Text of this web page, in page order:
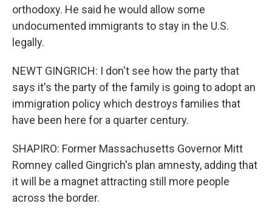
orthodoxy. He said he would allow some
undocumented immigrants to stay in the U.S.
legally.
NEWT GINGRICH: I don't see how the party that
says it's the party of the family is going to adopt an
immigration policy which destroys families that
have been here for a quarter century.
SHAPIRO: Former Massachusetts Governor Mitt
Romney called Gingrich's plan amnesty, adding that
it will be a magnet attracting still more people
across the border.